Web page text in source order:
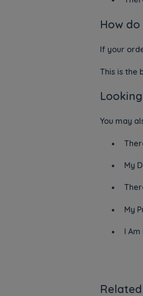
How
If your
This is the
You may
My
My
I